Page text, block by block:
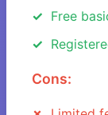
Free
Cons: